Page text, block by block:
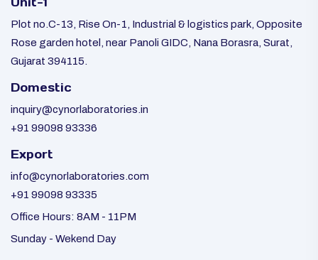
Plot no.C-13, Rise On-1, Industrial & logistics park, Opposite
Rose garden hotel, near Panoli GIDC, Nana Borasra, Surat,
Gujarat 394115.
Domestic
inquiry@cynorlaboratories.in
+91 99098 93336
Export
info@cynorlaboratories.com
+91 99098 93335
Office Hours: 8AM - 11PM
Sunday - Wekend Day